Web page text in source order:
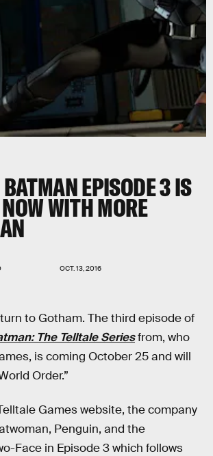
BATMAN EPISODE 3 IS
WITH MORE
OCT. 13, 2016
to Gotham. The third episode of
The Telltale Seriesfrom, who
is coming October 25 and will
Order.”
Games website, the company
Penguin, and the
Face in Episode 3 which follows